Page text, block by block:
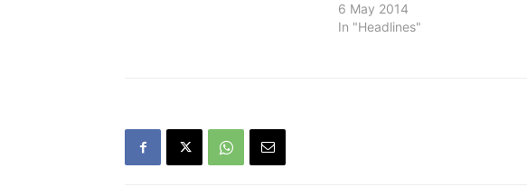
6 May 2014
In "Headlines"